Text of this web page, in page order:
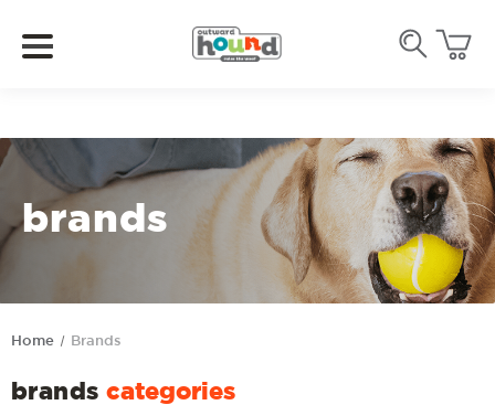
brands
Home Brands
brandscategories